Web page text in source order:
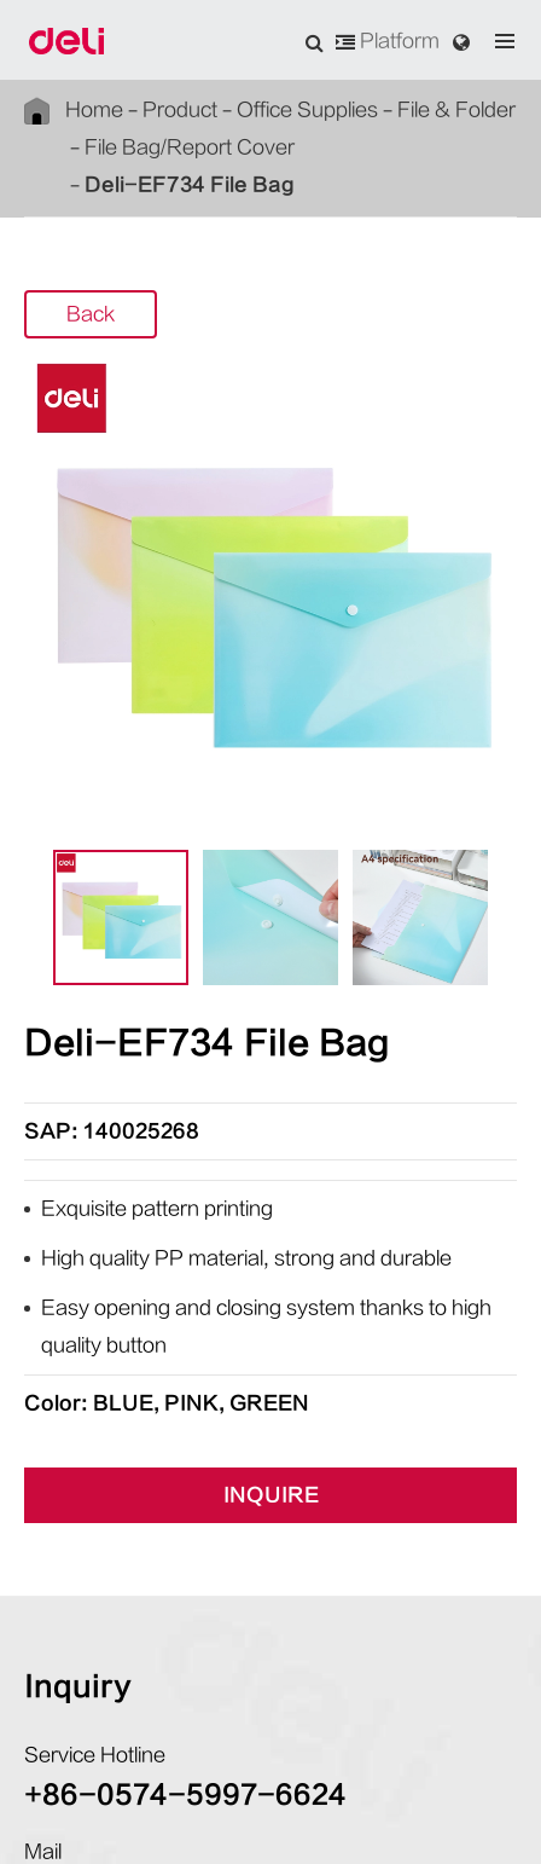
Platform
Home Product Office Supplies
File & Folder
File Bag/Report Cover
Deli-EF734 File Bag
Back
Deli-EF734 File Bag
SAP: 140025268
Exquisite pattern printing
High quality PP material, strong and durable
Easy opening and closing system thanks to high
quality button
Color: BLUE, PINK, GREEN
INQUIRE
Inquiry
Service Hotline
+86-0574-5997-6624
Mail